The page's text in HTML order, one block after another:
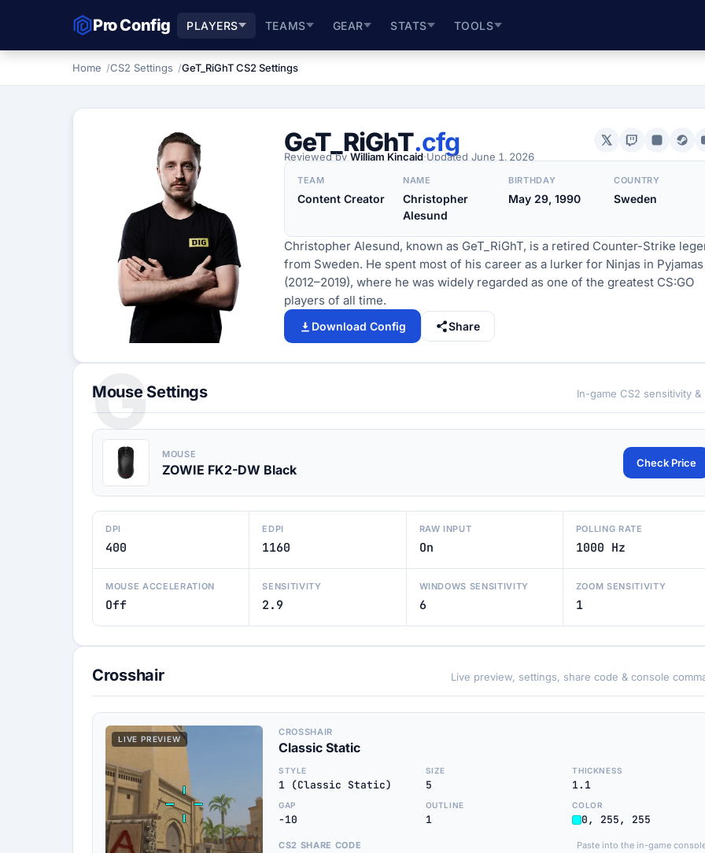
Pro Config PLAYERS TEAMS GEAR STATS TOOLS
Home CS2 Settings GeT_RiGhT CS2 Settings
G
GeT_RiGhT.cfg
Reviewed by William Kincaid·Updated June 1, 2026
TEAM
Content Creator
NAME
Christopher
Alesund
BIRTHDAY
May 29, 1990
COUNTRY
Sweden
Christopher Alesund, known as GeT_RiGhT, is a retired Counter-Strike
from Sweden. He spent most of his career as a lurker for Ninjas in Pyjamas
(2012–2019), where he was widely regarded as one of the greatest CS:GO
players of all time.
Download Config Share
Mouse Settings In-game CS2 sensitivity &
MOUSE
ZOWIE FK2-DW Black Check Price
DPI
400
EDPI
1160
RAW INPUT
On
POLLING RATE
1000 Hz
MOUSE ACCELERATION
Off
SENSITIVITY
2.9
WINDOWS SENSITIVITY
6
ZOOM SENSITIVITY
1
Crosshair Live preview, settings, share code & console
LIVE PREVIEW
CROSSHAIR
Classic Static
STYLE
1 (Classic Static)
SIZE
5
THICKNESS
1.1
GAP
-10
OUTLINE
1
COLOR
0, 255, 255
CS2 SHARE CODE Paste into the in-game